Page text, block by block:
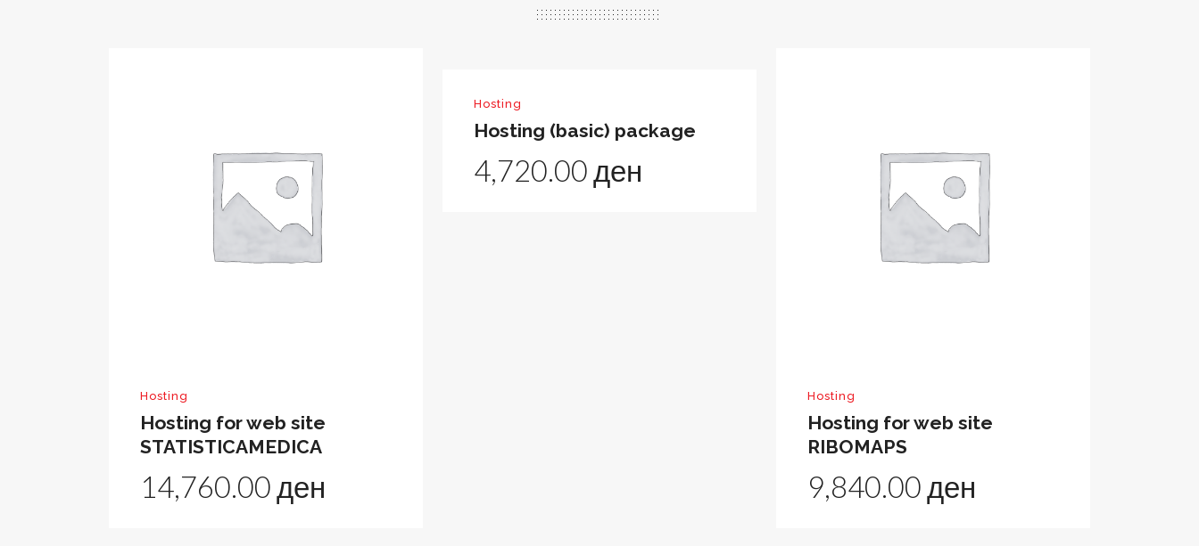
Hosting
Hosting for web site
STATISTICAMEDICA
14,760.00ден
Hosting
Hosting (basic) package
4,720.00ден
Hosting
Hosting for web site
RIBOMAPS
9,840.00ден